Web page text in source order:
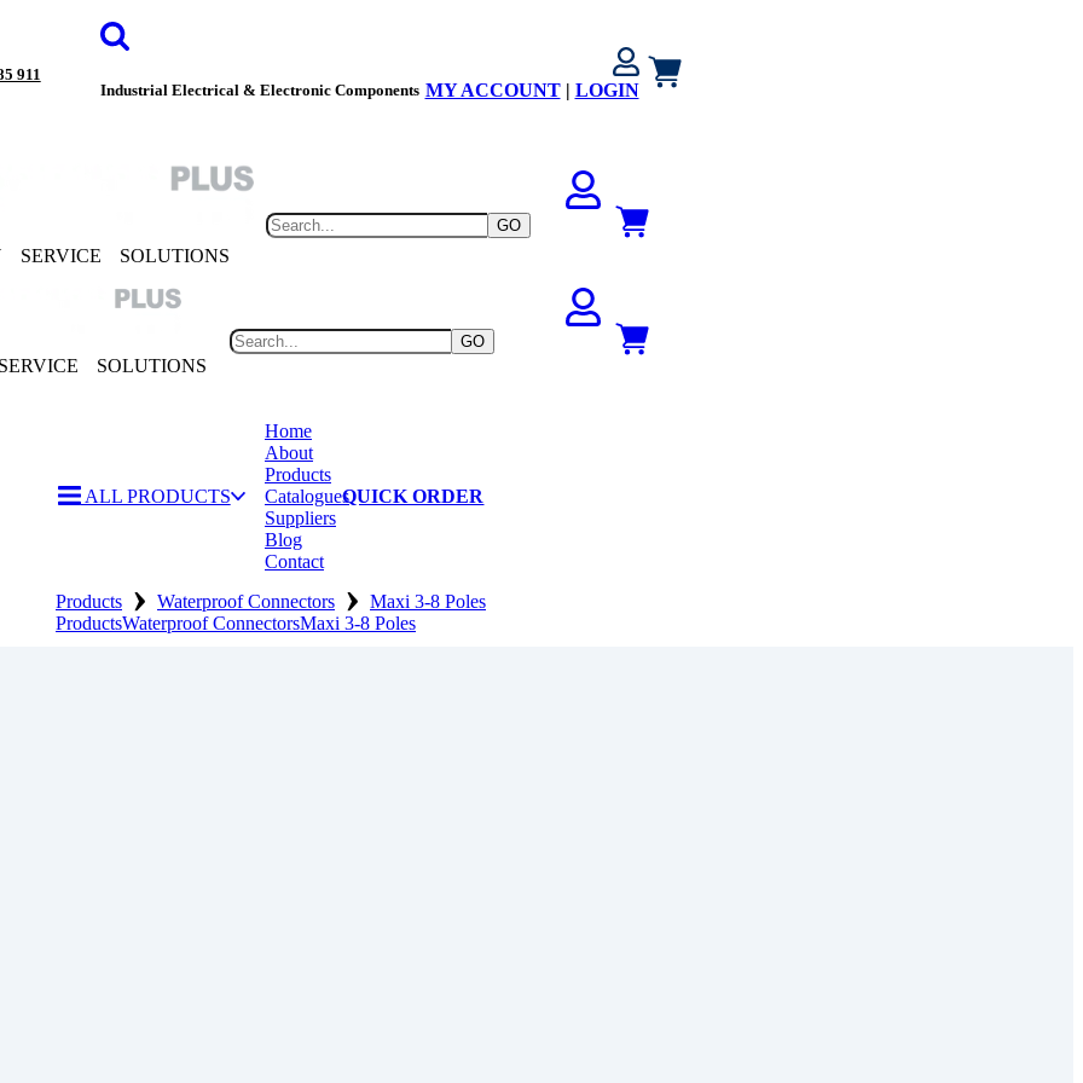
911
Industrial Electrical & Electronic Components MY ACCOUNT| LOGIN
SERVICE SOLUTIONS
GO
SERVICE SOLUTIONS
GO
ALL PRODUCTS
Home
About
Products
Catalogues
Suppliers
Blog
Contact
QUICK ORDER
Products › Waterproof Connectors › Maxi 3-8 Poles
ProductsWaterproof ConnectorsMaxi 3-8 Poles